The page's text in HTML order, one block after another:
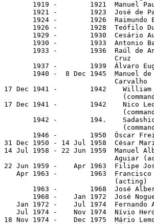
1919 -        1921  Manuel
1921 -        1923  José de
1924 -        1926  Raimundo
1926 -        1928  Teófilo
1929 -        1930  Cesário
1930 -        1933  Antonio
1933 -        1936  Raúl de
                           Cruz
1937 -        1939  Álvaro
1940 -  8 Dec 1945  Manuel de
Carvalho
17 Dec 1941 -        1942
17 Dec 1941 -        1942    Nico
1942 -        194.
1946 -        1950  Óscar
31 Dec 1950 - 14 Jul 1958  César
14 Jul 1958 - 22 Jun 1959  Manuel
Aguiar
22 Jun 1959 -    Apr 1963  Filipe
Apr 1963 -        1963
                           (acting)
1963 -        1968  José
1968 -    Jan 1972  José
Jan 1972 -    Jul 1974  Fernando
Jul 1974 -    Nov 1974  Nívio
18 Nov 1974 -    Dec 1975  Mário